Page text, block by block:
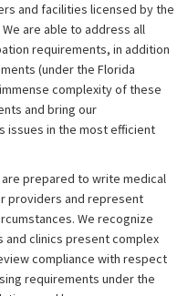
and facilities licensed by the
are able to address all
requirements, in addition
(under the Florida
complexity of these
and bring our
issues in the most efficient
prepared to write medical
providers and represent
We recognize
clinics present complex
compliance with respect
requirements under the